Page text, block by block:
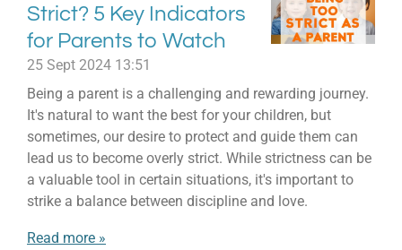
Strict? 5 Key Indicators
for Parents to Watch
25 Sept 2024 13:51
Being a parent is a challenging and rewarding journey.
It's natural to want the best for your children, but
sometimes, our desire to protect and guide them can
lead us to become overly strict. While strictness can be
a valuable tool in certain situations, it's important to
strike a balance between discipline and love.
Read more »